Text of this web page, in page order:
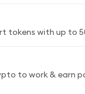
tokens with up to
to work & earn